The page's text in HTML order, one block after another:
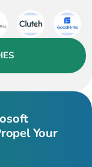
Your